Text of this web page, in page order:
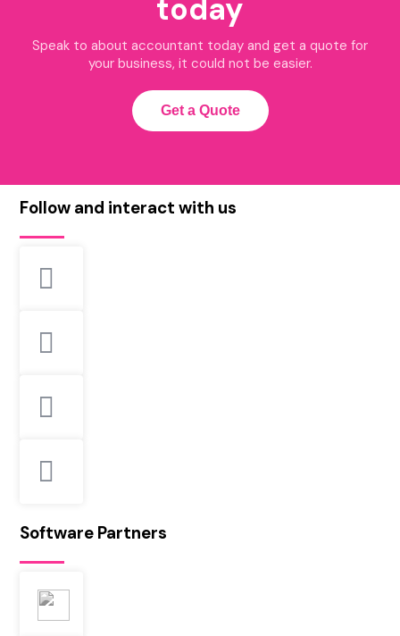
today
Speak to about accountant today and get a quote for
your business, it could not be easier.
Get a Quote
Follow and interact with us
Software Partners